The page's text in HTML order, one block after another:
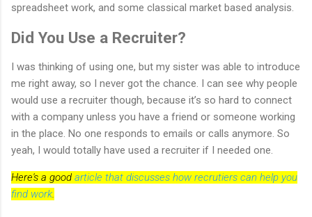
spreadsheet work, and some classical market based analysis.
Did You Use a Recruiter?
I was thinking of using one, but my sister was able to introduce
me right away, so I never got the chance. I can see why people
would use a recruiter though, because it’s so hard to connect
with a company unless you have a friend or someone working
in the place. No one responds to emails or calls anymore. So
yeah, I would totally have used a recruiter if I needed one.
Here's a good article that discusses how recrutiers can help you
find work.